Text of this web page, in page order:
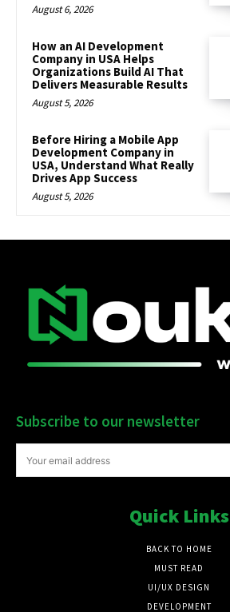
August 6, 2026
How an AI Development
Company in USA Helps
Organizations Build AI That
Delivers Measurable Results
August 5, 2026
Before Hiring a Mobile App
Development Company in
USA, Understand What Really
Drives App Success
August 5, 2026
Subscribe to our newsletter
Quick Links
BACK TO HOME
MUST READ
UI/UX DESIGN
DEVELOPMENT